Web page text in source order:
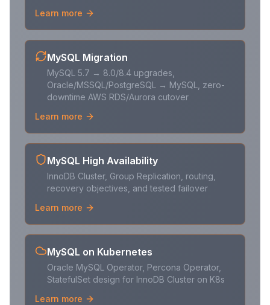
Learn more
MySQL Migration
MySQL 5.7 → 8.0/8.4 upgrades,
Oracle/MSSQL/PostgreSQL → MySQL, zero-
downtime AWS RDS/Aurora cutover
Learn more
MySQL High Availability
InnoDB Cluster, Group Replication, routing,
recovery objectives, and tested failover
Learn more
MySQL on Kubernetes
Oracle MySQL Operator, Percona Operator,
StatefulSet design for InnoDB Cluster on K8s
Learn more